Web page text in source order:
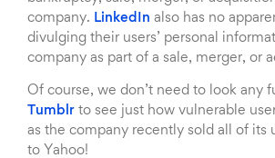
company. LinkedIn also has no
divulging their users’ personal
company as part of a sale, merger, or
Of course, we don’t need to look any
Tumblr to see just how vulnerable
as the company recently sold all of its
to Yahoo!